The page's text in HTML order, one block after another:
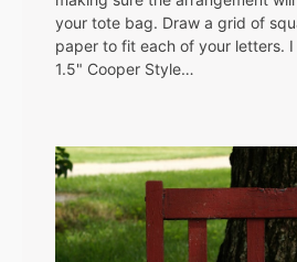
your tote bag. Draw a grid of
paper to fit each of your letters.
1.5" Cooper Style…